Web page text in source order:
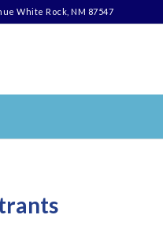
White Rock, NM 87547